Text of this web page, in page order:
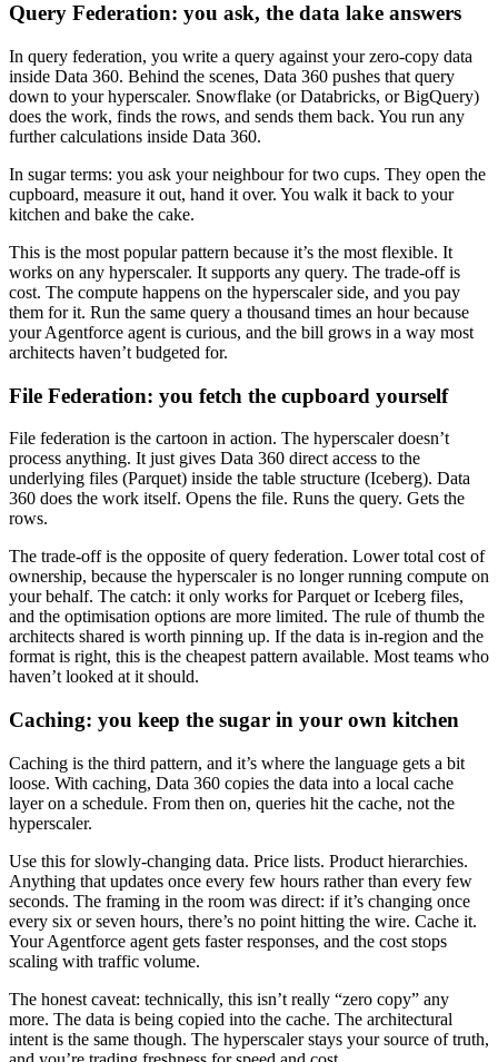
Query Federation: you ask, the data lake answers
In query federation, you write a query against your zero-copy data
inside Data 360. Behind the scenes, Data 360 pushes that query
down to your hyperscaler. Snowflake (or Databricks, or BigQuery)
does the work, finds the rows, and sends them back. You run any
further calculations inside Data 360.
In sugar terms: you ask your neighbour for two cups. They open the
cupboard, measure it out, hand it over. You walk it back to your
kitchen and bake the cake.
This is the most popular pattern because it’s the most flexible. It
works on any hyperscaler. It supports any query. The trade-off is
cost. The compute happens on the hyperscaler side, and you pay
them for it. Run the same query a thousand times an hour because
your Agentforce agent is curious, and the bill grows in a way most
architects haven’t budgeted for.
File Federation: you fetch the cupboard yourself
File federation is the cartoon in action. The hyperscaler doesn’t
process anything. It just gives Data 360 direct access to the
underlying files (Parquet) inside the table structure (Iceberg). Data
360 does the work itself. Opens the file. Runs the query. Gets the
rows.
The trade-off is the opposite of query federation. Lower total cost of
ownership, because the hyperscaler is no longer running compute on
your behalf. The catch: it only works for Parquet or Iceberg files,
and the optimisation options are more limited. The rule of thumb the
architects shared is worth pinning up. If the data is in-region and the
format is right, this is the cheapest pattern available. Most teams who
haven’t looked at it should.
Caching: you keep the sugar in your own kitchen
Caching is the third pattern, and it’s where the language gets a bit
loose. With caching, Data 360 copies the data into a local cache
layer on a schedule. From then on, queries hit the cache, not the
hyperscaler.
Use this for slowly-changing data. Price lists. Product hierarchies.
Anything that updates once every few hours rather than every few
seconds. The framing in the room was direct: if it’s changing once
every six or seven hours, there’s no point hitting the wire. Cache it.
Your Agentforce agent gets faster responses, and the cost stops
scaling with traffic volume.
The honest caveat: technically, this isn’t really “zero copy” any
more. The data is being copied into the cache. The architectural
intent is the same though. The hyperscaler stays your source of truth,